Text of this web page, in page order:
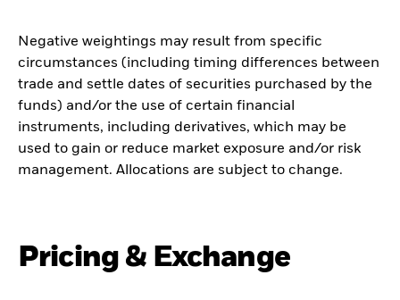
Negative weightings may result from specific
circumstances (including timing differences between
trade and settle dates of securities purchased by the
funds) and/or the use of certain financial
instruments, including derivatives, which may be
used to gain or reduce market exposure and/or risk
management. Allocations are subject to change.
Pricing & Exchange